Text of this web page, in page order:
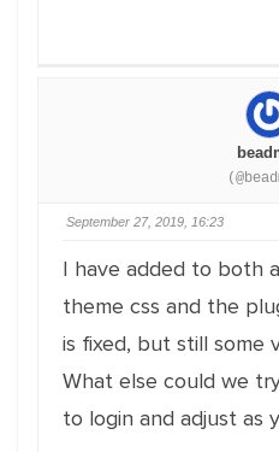
September 27, 2019, 16:23
I have added to both
theme css and the
is fixed, but still some
What else could we
to login and adjust as